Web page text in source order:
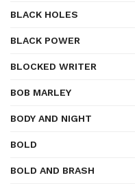
BLACK HOLES
BLACK POWER
BLOCKED WRITER
BOB MARLEY
BODY AND NIGHT
BOLD
BOLD AND BRASH